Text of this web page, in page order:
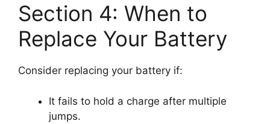
Section 4: When to
Replace Your Battery
Consider replacing your battery if:
It fails to hold a charge after multiple
jumps.